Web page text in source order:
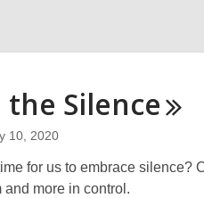
the Silence
10, 2020
for us to embrace
and more in control.